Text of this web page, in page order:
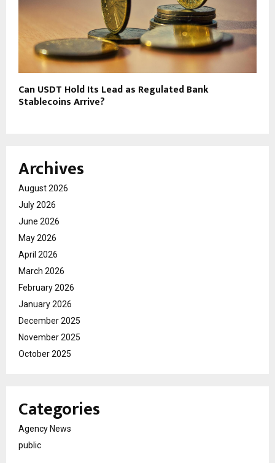
Can USDT Hold Its Lead as Regulated Bank
Stablecoins Arrive?
Archives
August 2026
July 2026
June 2026
May 2026
April 2026
March 2026
February 2026
January 2026
December 2025
November 2025
October 2025
Categories
Agency News
public